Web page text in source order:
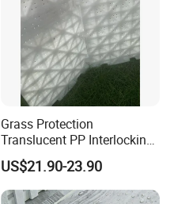
Grass Protection
Translucent PP Interlocking
Decking Design Waterproof
Outdoor Floor Covering
US$21.90-23.90